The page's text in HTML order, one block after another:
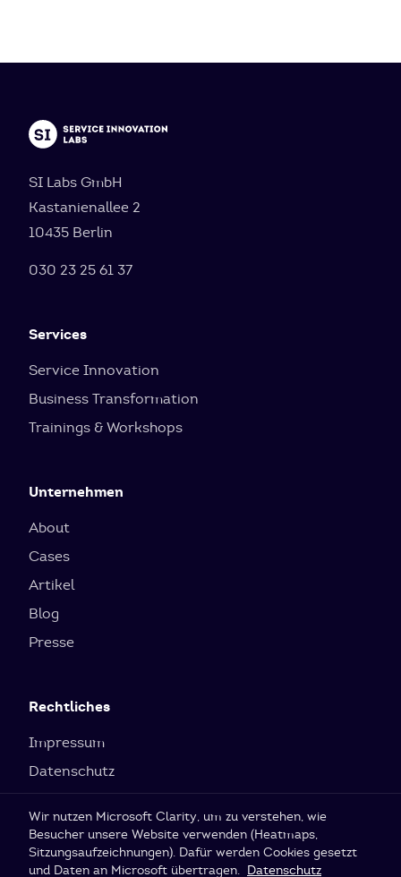
SI Labs GmbH
Kastanienallee 2
10435 Berlin
030 23 25 61 37
Services
Service Innovation
Business Transformation
Trainings & Workshops
Unternehmen
About
Cases
Artikel
Blog
Presse
Rechtliches
Impressum
Datenschutz
© 2026 SI Labs GmbH
Cookie-Einstellungen
Wir nutzen Microsoft Clarity, um zu verstehen, wie
Besucher unsere Website verwenden (Heatmaps,
Sitzungsaufzeichnungen). Dafür werden Cookies gesetzt
und Daten an Microsoft übertragen. Datenschutz